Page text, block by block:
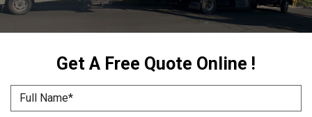
Get A Free Quote Online !